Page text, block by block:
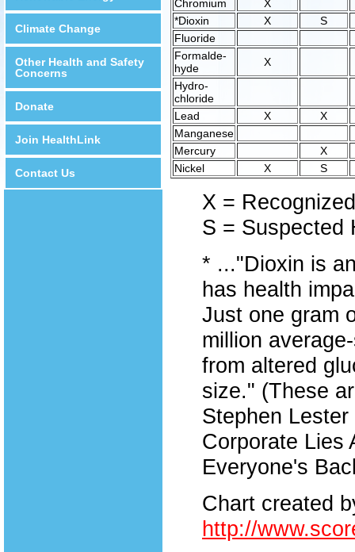
Climate Change
Other Health and Safety
Concerns
Donate
Join HealthLink
Contact Us
Chromium
X
*Dioxin
X
S
Fluoride
Formalde-
hyde
X
Hydro-
chloride
Lead
X
X
Manganese
Mercury
X
Nickel
X S
X =
S = Suspected
* ..."Dioxin is
has health
Just one gram
million
from altered
size." (These
Stephen
Corporate Lies
Everyone's
Chart created
http://